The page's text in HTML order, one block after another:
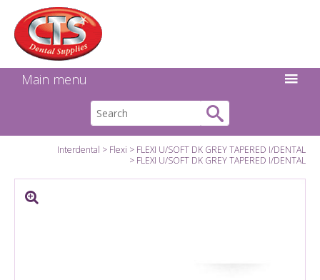
Main menu
Interdental Flexi
FLEXI U/SOFT DK GREY TAPERED I/DENTAL
FLEXI U/SOFT DK GREY TAPERED I/DENTAL
Facebook
Instagram